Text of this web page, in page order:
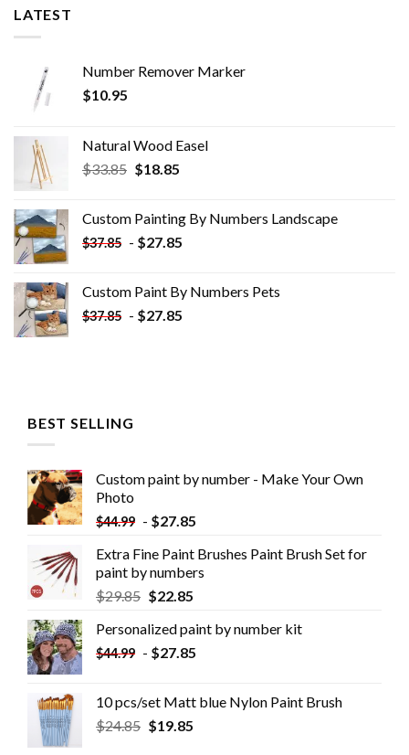
LATEST
Number Remover Marker
$10.95
Natural Wood Easel
$33.85 Original
$33.85.
$18.85Current
$18.85.
Custom Painting By Numbers​ Landscape
$37.85 - $27.85
Custom Paint By Numbers​ Pets
$37.85 - $27.85
BEST SELLING
Custom paint by number - Make Your Own
Photo
$44.99 - $27.85
Extra Fine Paint Brushes Paint Brush Set for
paint by numbers
$29.85 $22.85
Personalized paint by number kit
$44.99 - $27.85
10 pcs/set Matt blue Nylon Paint Brush
$24.85 $19.85